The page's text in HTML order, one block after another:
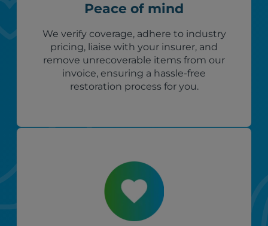
Peace of mind
We verify coverage, adhere to industry
pricing, liaise with your insurer, and
remove unrecoverable items from our
invoice, ensuring a hassle-free
restoration process for you.